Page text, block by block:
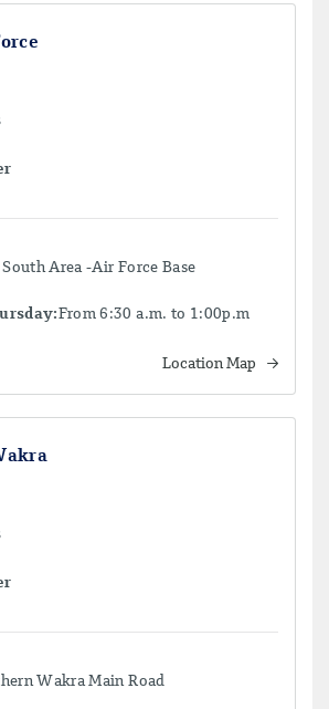
Area -Air Force Base
From 6:30 a.m. to 1:00p.m
Location Map
Wakra Main Road